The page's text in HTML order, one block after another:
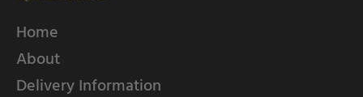
Home
About
Delivery Information